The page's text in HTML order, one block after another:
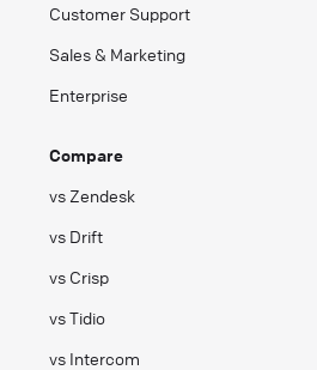
Customer Support
Sales & Marketing
Enterprise
Compare
vs Zendesk
vs Drift
vs Crisp
vs Tidio
vs Intercom